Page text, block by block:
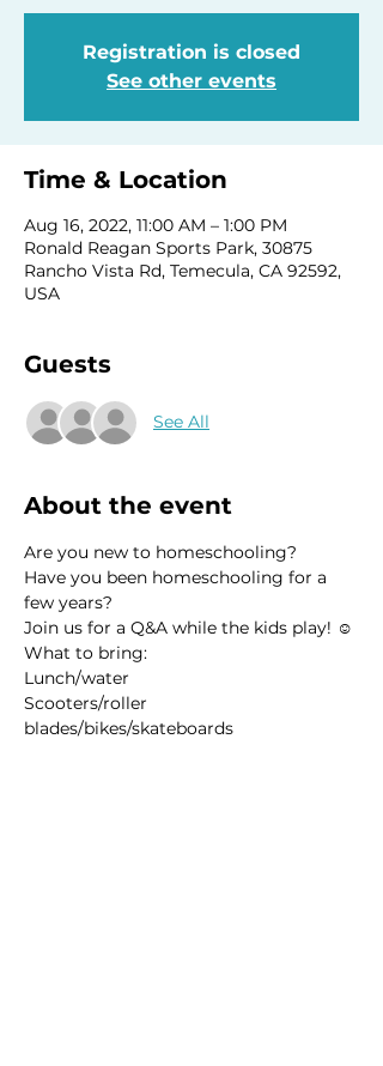
Registration is closed
See other events
Time & Location
Aug 16, 2022, 11:00 AM – 1:00 PM
Ronald Reagan Sports Park, 30875
Rancho Vista Rd, Temecula, CA 92592,
USA
Guests
See All
About the event
Are you new to homeschooling?
Have you been homeschooling for a
few years?
Join us for a Q&A while the kids play! ☺️
What to bring:
Lunch/water
Scooters/roller
blades/bikes/skateboards